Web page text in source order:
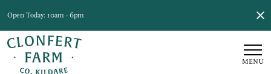
Open Today: 10am - 6pm
MENU